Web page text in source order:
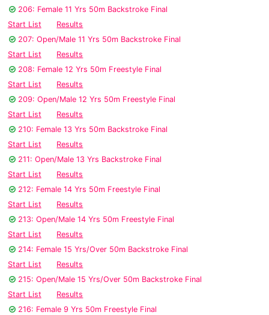
206: Female 11 Yrs 50m Backstroke Final
Start List
Results
207: Open/Male 11 Yrs 50m Backstroke Final
Start List
Results
208: Female 12 Yrs 50m Freestyle Final
Start List
Results
209: Open/Male 12 Yrs 50m Freestyle Final
Start List
Results
210: Female 13 Yrs 50m Backstroke Final
Start List
Results
211: Open/Male 13 Yrs Backstroke Final
Start List
Results
212: Female 14 Yrs 50m Freestyle Final
Start List
Results
213: Open/Male 14 Yrs 50m Freestyle Final
Start List
Results
214: Female 15 Yrs/Over 50m Backstroke Final
Start List
Results
215: Open/Male 15 Yrs/Over 50m Backstroke Final
Start List
Results
216: Female 9 Yrs 50m Freestyle Final